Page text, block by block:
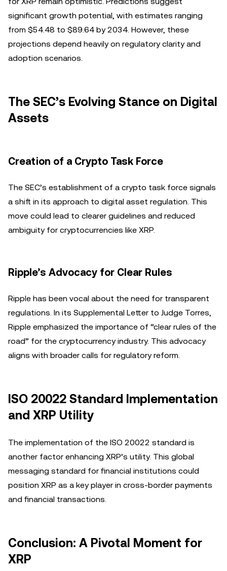
significant growth potential, with estimates ranging
from $54.48 to $89.64 by 2034. However, these
projections depend heavily on regulatory clarity and
adoption scenarios.
The SEC’s Evolving Stance on Digital
Assets
Creation of a Crypto Task Force
The SEC’s establishment of a crypto task force signals
a shift in its approach to digital asset regulation. This
move could lead to clearer guidelines and reduced
ambiguity for cryptocurrencies like XRP.
Ripple’s Advocacy for Clear Rules
Ripple has been vocal about the need for transparent
regulations. In its Supplemental Letter to Judge Torres,
Ripple emphasized the importance of “clear rules of the
road” for the cryptocurrency industry. This advocacy
aligns with broader calls for regulatory reform.
ISO 20022 Standard Implementation
and XRP Utility
The implementation of the ISO 20022 standard is
another factor enhancing XRP’s utility. This global
messaging standard for financial institutions could
position XRP as a key player in cross-border payments
and financial transactions.
Conclusion: A Pivotal Moment for
XRP